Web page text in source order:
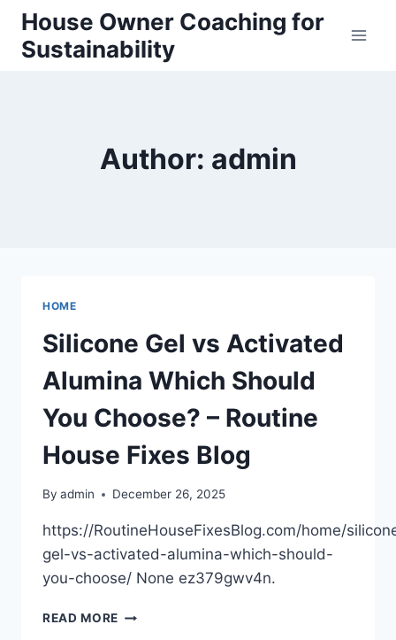
Skip
content
House Owner Coaching for
Sustainability
Author: admin
HOME
Silicone Gel vs Activated
Alumina Which Should
You Choose? – Routine
House Fixes Blog
By admin December 26, 2025
https://RoutineHouseFixesBlog.com/home/
gel-vs-activated-alumina-which-should-
you-choose/ None ez379gwv4n.
READ MORE SILICONE